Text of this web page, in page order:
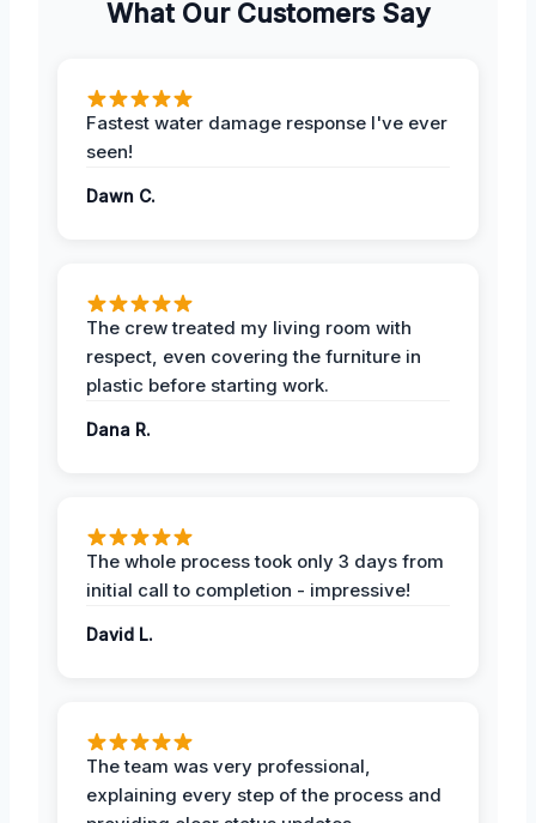
What Our Customers Say
Fastest water damage response I've ever
seen!
Dawn C.
The crew treated my living room with
respect, even covering the furniture in
plastic before starting work.
Dana R.
The whole process took only 3 days from
initial call to completion - impressive!
David L.
The team was very professional,
explaining every step of the process and